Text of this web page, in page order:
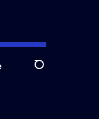
Search